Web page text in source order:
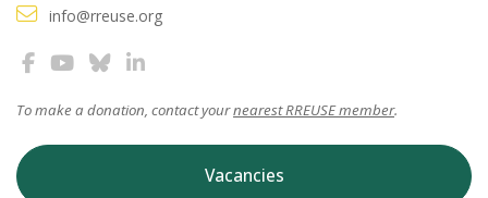
info@rreuse.org
To make a donation, contact yournearest RREUSE member.
Vacancies